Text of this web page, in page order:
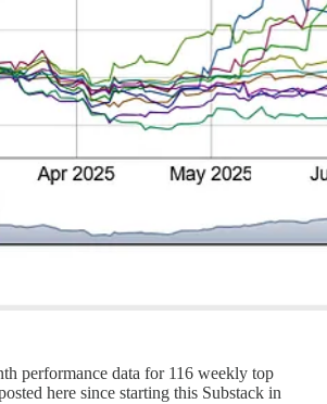
performance data for 116 weekly top
here since starting this Substack in